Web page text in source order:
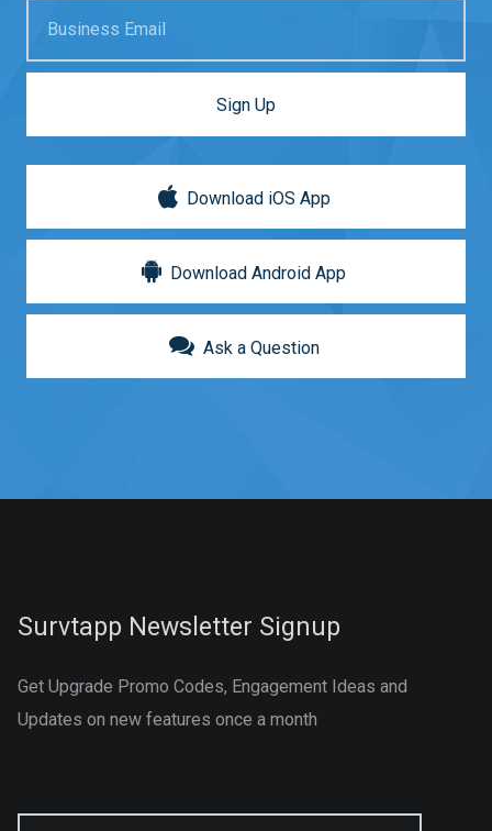
Business Email
Sign Up
Download iOS App
Download Android App
Ask a Question
Survtapp Newsletter Signup
Get Upgrade Promo Codes, Engagement Ideas and
Updates on new features once a month